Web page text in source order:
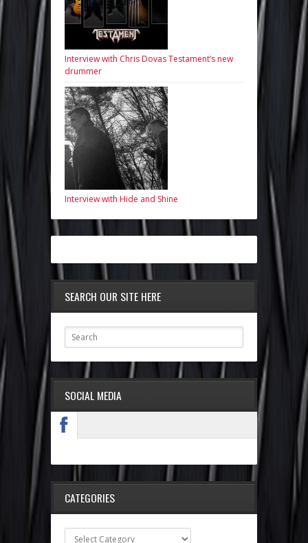
Interview with Chris Dovas Testament’s new
drummer
Interview with Hide and Shine
SEARCH OUR SITE HERE
SOCIAL MEDIA
CATEGORIES
Categories